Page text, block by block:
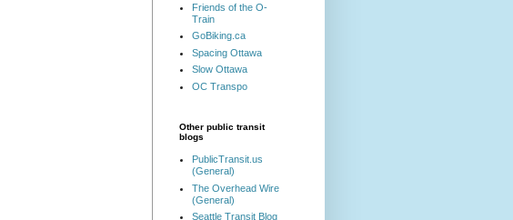
Friends of the O-
Train
GoBiking.ca
Spacing Ottawa
Slow Ottawa
OC Transpo
Other public transit
blogs
PublicTransit.us
(General)
The Overhead Wire
(General)
Seattle Transit Blog